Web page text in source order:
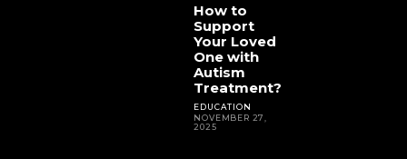
How to
Support
Your Loved
One with
Autism
Treatment?
EDUCATION
NOVEMBER 27,
2025